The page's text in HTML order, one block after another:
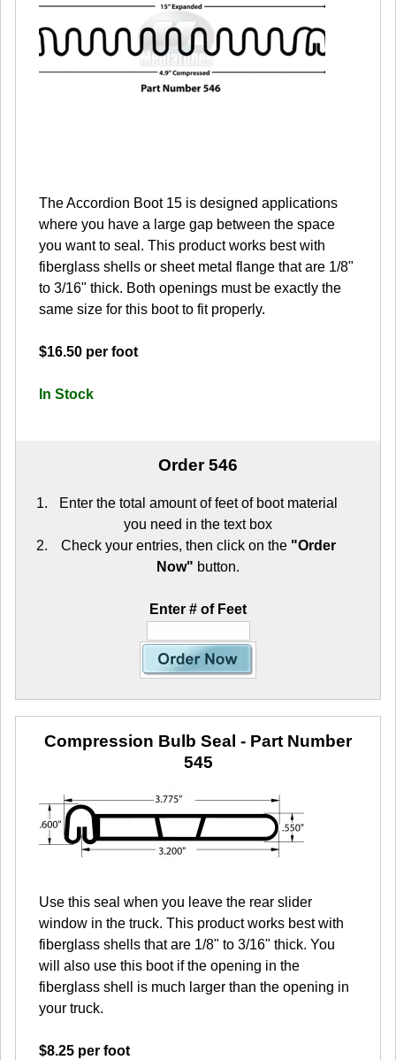
The Accordion Boot 15 is designed applications
where you have a large gap between the space
you want to seal. This product works best with
fiberglass shells or sheet metal flange that are 1/8"
to 3/16" thick. Both openings must be exactly the
same size for this boot to fit properly.
$16.50 per foot
In Stock
Order 546
Enter the total amount of feet of boot material
you need in the text box
Check your entries, then click on the "Order
Now" button.
Enter # of Feet
Compression Bulb Seal - Part Number
545
Use this seal when you leave the rear slider
window in the truck. This product works best with
fiberglass shells that are 1/8" to 3/16" thick. You
will also use this boot if the opening in the
fiberglass shell is much larger than the opening in
your truck.
$8.25 per foot